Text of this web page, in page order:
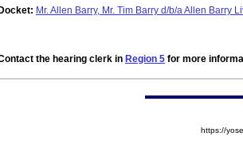
Docket: Mr. Allen Barry, Mr. Tim Barry d/b/a Allen
the hearing clerk in Region 5 for more
https://